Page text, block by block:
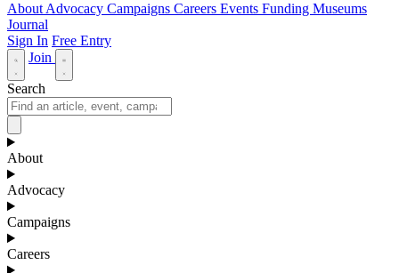
About Advocacy Campaigns Careers Events Funding Museums
Journal
Sign In Free Entry
Join
Search
About
Advocacy
Campaigns
Careers